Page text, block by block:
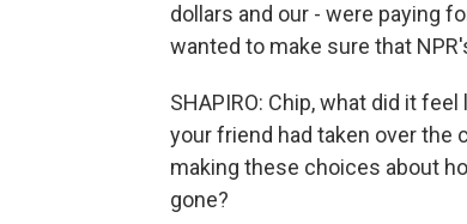
dollars and our - were paying
wanted to make sure that
SHAPIRO: Chip, what did it
your friend had taken over the
making these choices about
gone?